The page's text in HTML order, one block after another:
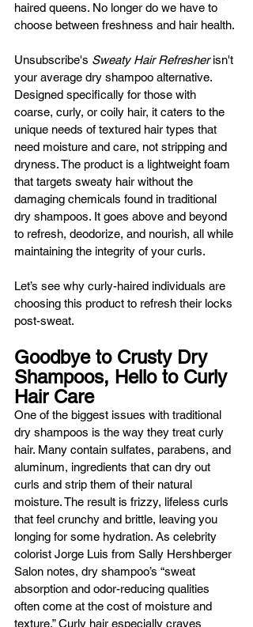
haired queens. No longer do we have to
choose between freshness and hair health.
Unsubscribe's Sweaty Hair Refresher isn't
your average dry shampoo alternative.
Designed specifically for those with
coarse, curly, or coily hair, it caters to the
unique needs of textured hair types that
need moisture and care, not stripping and
dryness. The product is a lightweight foam
that targets sweaty hair without the
damaging chemicals found in traditional
dry shampoos. It goes above and beyond
to refresh, deodorize, and nourish, all while
maintaining the integrity of your curls.
Let’s see why curly-haired individuals are
choosing this product to refresh their locks
post-sweat.
Goodbye to Crusty Dry
Shampoos, Hello to Curly
Hair Care
One of the biggest issues with traditional
dry shampoos is the way they treat curly
hair. Many contain sulfates, parabens, and
aluminum, ingredients that can dry out
curls and strip them of their natural
moisture. The result is frizzy, lifeless curls
that feel crunchy and brittle, leaving you
longing for some hydration. As celebrity
colorist Jorge Luis from Sally Hershberger
Salon notes, dry shampoo’s “sweat
absorption and odor-reducing qualities
often come at the cost of moisture and
texture.” Curly hair especially craves